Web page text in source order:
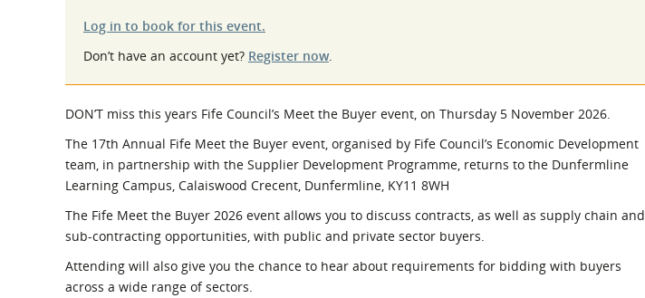
Procurement Duty?
Log in to book for this event.
Don’t have an account yet? Register now.
DON’T miss this years Fife Council’s Meet the Buyer event, on Thursday 5 November 2026.
The 17th Annual Fife Meet the Buyer event, organised by Fife Council’s Economic Development
team, in partnership with the Supplier Development Programme, returns to the Dunfermline
Learning Campus, Calaiswood Crecent, Dunfermline, KY11 8WH
The Fife Meet the Buyer 2026 event allows you to discuss contracts, as well as supply chain and
sub-contracting opportunities, with public and private sector buyers.
Attending will also give you the chance to hear about requirements for bidding with buyers
across a wide range of sectors.